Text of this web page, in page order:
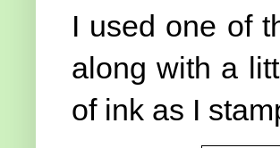
I used one of
along with a
of ink as I